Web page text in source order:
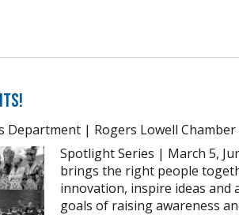
Department | Rogers Lowell Chamber
Spotlight Series | March 5,
brings the right people
innovation, inspire ideas and
goals of raising awareness